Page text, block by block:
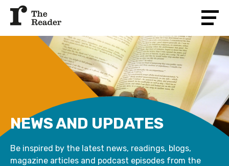
NEWS AND UPDATES
Be inspired by the latest news, readings, blogs,
magazine articles and podcast episodes from the